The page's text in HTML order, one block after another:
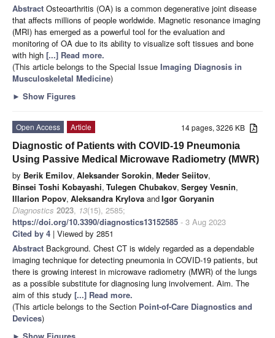
Abstract Osteoarthritis (OA) is a common degenerative joint disease
that affects millions of people worldwide. Magnetic resonance imaging
(MRI) has emerged as a powerful tool for the evaluation and
monitoring of OA due to its ability to visualize soft tissues and bone
with high [...] Read more.
(This article belongs to the Special Issue Imaging Diagnosis in
Musculoskeletal Medicine)
► Show Figures
14 pages, 3226 KB
Open Access
Article
Diagnostic of Patients with COVID-19 Pneumonia
Using Passive Medical Microwave Radiometry (MWR)
by Berik Emilov, Aleksander Sorokin, Meder Seiitov,
Binsei Toshi Kobayashi, Tulegen Chubakov, Sergey Vesnin,
Illarion Popov, Aleksandra Krylova andIgor Goryanin
Diagnostics 2023, 13(15), 2585;
https://doi.org/10.3390/diagnostics13152585 - 3 Aug 2023
Cited by 4 | Viewed by 2851
Abstract Background. Chest CT is widely regarded as a dependable
imaging technique for detecting pneumonia in COVID-19 patients, but
there is growing interest in microwave radiometry (MWR) of the lungs
as a possible substitute for diagnosing lung involvement. Aim. The
aim of this study [...] Read more.
(This article belongs to the Section Point-of-Care Diagnostics and
Devices)